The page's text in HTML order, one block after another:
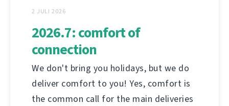
2 JULI 2026
2026.7: comfort of
connection
We don't bring you holidays, but we do
deliver comfort to you! Yes, comfort is
the common call for the main deliveries